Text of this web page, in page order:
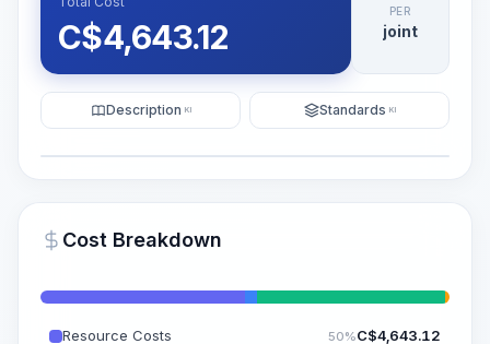
~15-30 Sek.
C$4,643.12
PER
joint
Description KI Standards KI
Cost Breakdown
Resource Costs 50%C$4,643.12